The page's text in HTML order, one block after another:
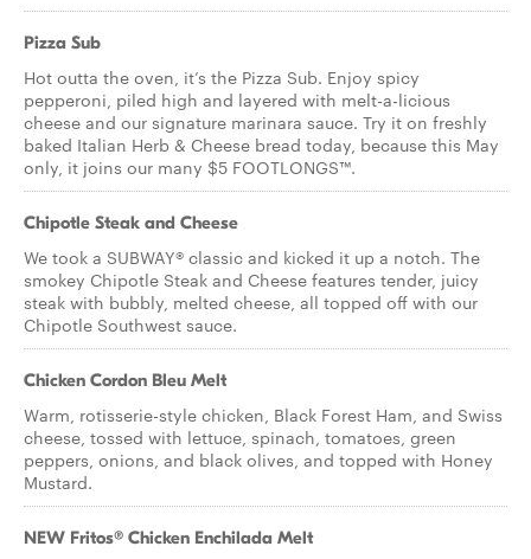
Pizza Sub
Hot outta the oven, it’s the Pizza Sub. Enjoy spicy
pepperoni, piled high and layered with melt-a-licious
cheese and our signature marinara sauce. Try it on freshly
baked Italian Herb & Cheese bread today, because this May
only, it joins our many $5 FOOTLONGS™.
Chipotle Steak and Cheese
We took a SUBWAY® classic and kicked it up a notch. The
smokey Chipotle Steak and Cheese features tender, juicy
steak with bubbly, melted cheese, all topped off with our
Chipotle Southwest sauce.
Chicken Cordon Bleu Melt
Warm, rotisserie-style chicken, Black Forest Ham, and Swiss
cheese, tossed with lettuce, spinach, tomatoes, green
peppers, onions, and black olives, and topped with Honey
Mustard.
NEW Fritos® Chicken Enchilada Melt